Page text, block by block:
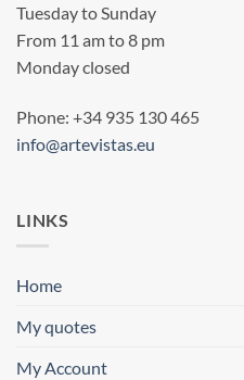
Tuesday to Sunday
From 11 am to 8 pm
Monday closed
Phone: +34 935 130 465
info@artevistas.eu
LINKS
Home
My quotes
My Account